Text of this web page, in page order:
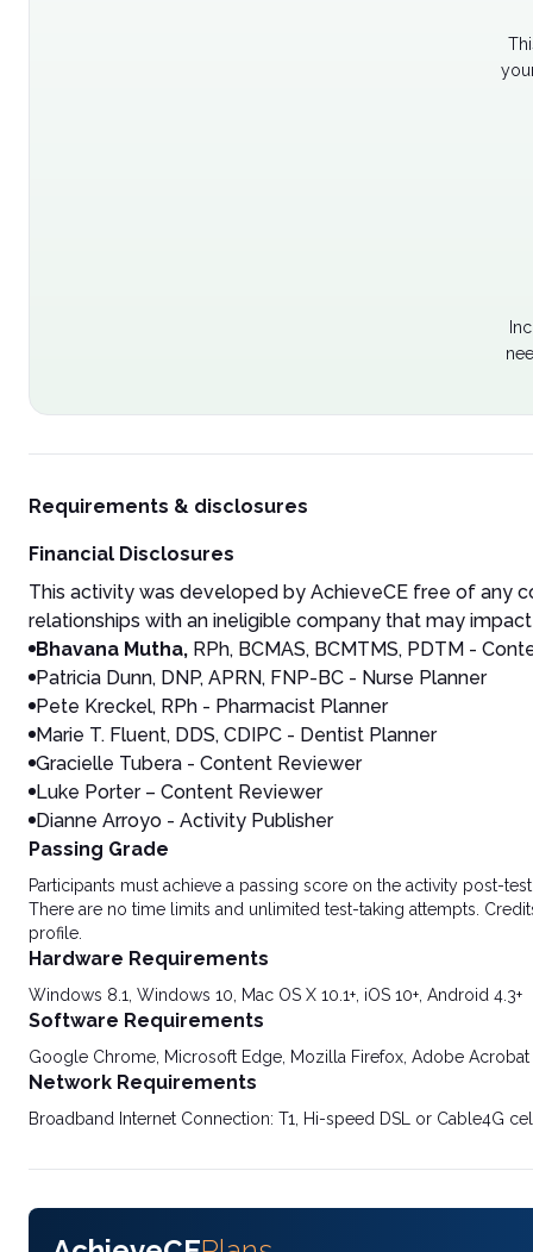
Requirements & disclosures
Financial Disclosures
This activity was developed by AchieveCE free of any
relationships with an ineligible company that may
Bhavana Mutha, RPh, BCMAS, BCMTMS, PDTM -
Patricia Dunn, DNP, APRN, FNP-BC - Nurse Planner
Pete Kreckel, RPh - Pharmacist Planner
Marie T. Fluent, DDS, CDIPC - Dentist Planner
Gracielle Tubera - Content Reviewer
Luke Porter – Content Reviewer
Dianne Arroyo - Activity Publisher
Passing Grade
Participants must achieve a passing score on the activity post-
There are no time limits and unlimited test-taking attempts.
profile.
Hardware Requirements
Windows 8.1, Windows 10, Mac OS X 10.1+, iOS 10+, Android 4.3+
Software Requirements
Google Chrome, Microsoft Edge, Mozilla Firefox, Adobe Acrobat
Network Requirements
Broadband Internet Connection: T1, Hi-speed DSL or Cable4G